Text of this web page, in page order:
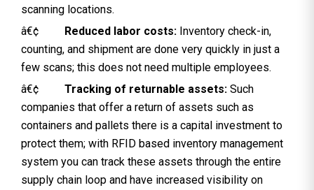
scanning locations.
â€¢ Reduced labor costs: Inventory check-in,
counting, and shipment are done very quickly in just a
few scans; this does not need multiple employees.
â€¢ Tracking of returnable assets: Such
companies that offer a return of assets such as
containers and pallets there is a capital investment to
protect them; with RFID based inventory management
system you can track these assets through the entire
supply chain loop and have increased visibility on